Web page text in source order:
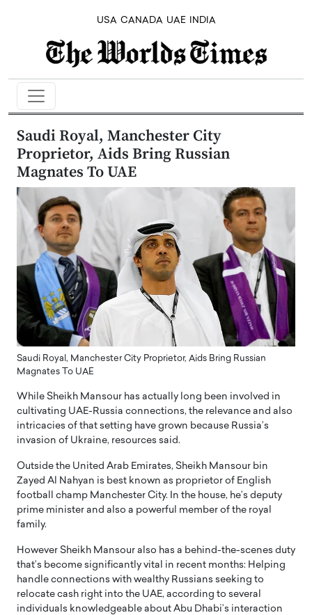
USA CANADA UAE INDIA
Saudi Royal, Manchester City
Proprietor, Aids Bring Russian
Magnates To UAE
Saudi Royal, Manchester City Proprietor, Aids Bring Russian
Magnates To UAE
While Sheikh Mansour has actually long been involved in
cultivating UAE-Russia connections, the relevance and also
intricacies of that setting have grown because Russia’s
invasion of Ukraine, resources said.
Outside the United Arab Emirates, Sheikh Mansour bin
Zayed Al Nahyan is best known as proprietor of English
football champ Manchester City. In the house, he’s deputy
prime minister and also a powerful member of the royal
family.
However Sheikh Mansour also has a behind-the-scenes duty
that’s become significantly vital in recent months: Helping
handle connections with wealthy Russians seeking to
relocate cash right into the UAE, according to several
individuals knowledgeable about Abu Dhabi’s interaction